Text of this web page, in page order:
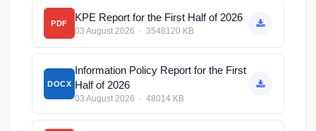
PDF
KPE Report for the First Half of 2026
03 August 2026 · 3548120 KB
DOCX
Information Policy Report for the First
Half of 2026
03 August 2026 · 48014 KB